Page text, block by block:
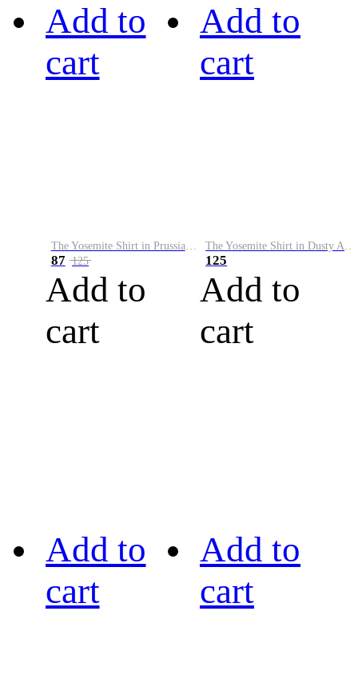
Add to
cart
87 125
Add to
cart
Add to
cart
125
Add to
cart
Add to
cart
Add to
cart